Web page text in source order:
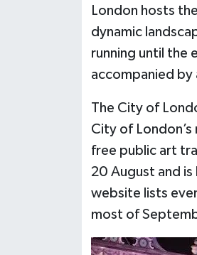
London hosts
dynamic
running until the
accompanied
The City of
City of
free public art
20 August and
website lists
most of